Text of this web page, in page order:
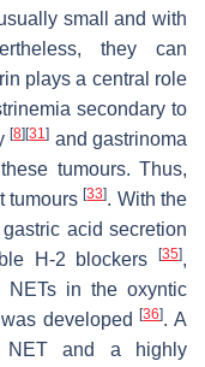
small and with
they can
plays a central role
secondary to
[8] [31] and gastrinoma
tumours. Thus,
tumours[33]. With the
acid secretion
H-2 blockers [35],
NETs in the oxyntic
was developed[36]. A
NET and a highly